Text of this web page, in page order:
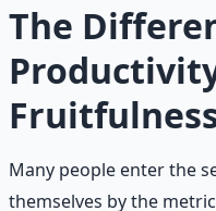
The
Many people enter the
themselves by the